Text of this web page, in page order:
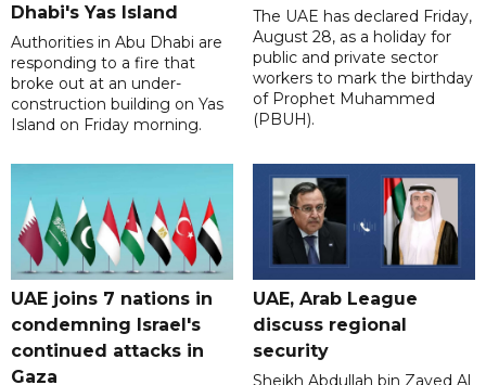
Dhabi's Yas Island
Authorities in Abu Dhabi are
responding to a fire that
broke out at an under-
construction building on Yas
Island on Friday morning.
The UAE has declared Friday,
August 28, as a holiday for
public and private sector
workers to mark the birthday
of Prophet Muhammed
(PBUH).
UAE joins 7 nations in
condemning Israel's
continued attacks in
Gaza
UAE, Arab League
discuss regional
security
Sheikh Abdullah bin Zayed Al